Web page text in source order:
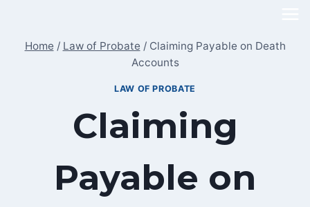
content
Home / Law of Probate / Claiming Payable on Death
Accounts
LAW OF PROBATE
Claiming
Payable on